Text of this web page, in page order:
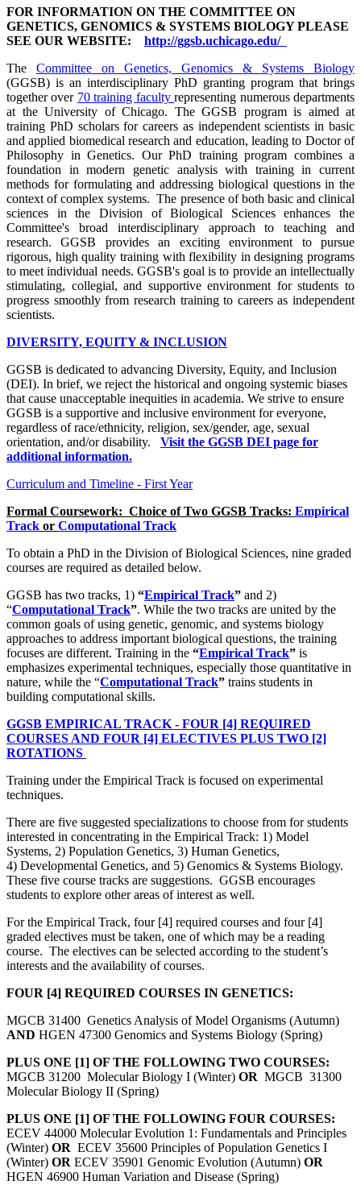
FOR INFORMATION ON THE COMMITTEE ON
GENETICS, GENOMICS & SYSTEMS BIOLOGY PLEASE
SEE OUR WEBSITE: http://ggsb.uchicago.edu/
The Committee on Genetics, Genomics & Systems Biology
(GGSB) is an interdisciplinary PhD granting program that brings
together over 70 training facultyrepresenting numerous departments
at the University of Chicago. The GGSB program is aimed at
training PhD scholars for careers as independent scientists in basic
and applied biomedical research and education, leading to Doctor of
Philosophy in Genetics. Our PhD training program combines a
foundation in modern genetic analysis with training in current
methods for formulating and addressing biological questions in the
context of complex systems. The presence of both basic and clinical
sciences in the Division of Biological Sciences enhances the
Committee's broad interdisciplinary approach to teaching and
research. GGSB provides an exciting environment to pursue
rigorous, high quality training with flexibility in designing programs
to meet individual needs. GGSB's goal is to provide an intellectually
stimulating, collegial, and supportive environment for students to
progress smoothly from research training to careers as independent
scientists.
DIVERSITY, EQUITY & INCLUSION
GGSB is dedicated to advancing Diversity, Equity, and Inclusion
(DEI). In brief, we reject the historical and ongoing systemic biases
that cause unacceptable inequities in academia. We strive to ensure
GGSB is a supportive and inclusive environment for everyone,
regardless of race/ethnicity, religion, sex/gender, age, sexual
orientation, and/or disability. Visit the GGSB DEI page for
additional information.
Curriculum and Timeline - First Year
Formal Coursework: Choice of Two GGSB Tracks: Empirical
Track or Computational Track
To obtain a PhD in the Division of Biological Sciences, nine graded
courses are required as detailed below.
GGSB has two tracks, 1) “Empirical Track” and 2)
“Computational Track”. While the two tracks are united by the
common goals of using genetic, genomic, and systems biology
approaches to address important biological questions, the training
focuses are different. Training in the “Empirical Track” is
emphasizes experimental techniques, especially those quantitative in
nature, while the “Computational Track” trains students in
building computational skills.
GGSB EMPIRICAL TRACK - FOUR [4] REQUIRED
COURSES AND FOUR [4] ELECTIVES PLUS TWO [2]
ROTATIONS
Training under the Empirical Track is focused on experimental
techniques.
There are five suggested specializations to choose from for students
interested in concentrating in the Empirical Track: 1) Model
Systems, 2) Population Genetics, 3) Human Genetics,
4) Developmental Genetics, and 5) Genomics & Systems Biology.
These five course tracks are suggestions. GGSB encourages
students to explore other areas of interest as well.
For the Empirical Track, four [4] required courses and four [4]
graded electives must be taken, one of which may be a reading
course. The electives can be selected according to the student’s
interests and the availability of courses.
FOUR [4] REQUIRED COURSES IN GENETICS:
MGCB 31400 Genetics Analysis of Model Organisms (Autumn)
AND HGEN 47300 Genomics and Systems Biology (Spring)
PLUS ONE [1] OF THE FOLLOWING TWO COURSES:
MGCB 31200 Molecular Biology I (Winter) OR MGCB 31300
Molecular Biology II (Spring)
PLUS ONE [1] OF THE FOLLOWING FOUR COURSES:
ECEV 44000 Molecular Evolution 1: Fundamentals and Principles
(Winter) OR ECEV 35600 Principles of Population Genetics I
(Winter) OR ECEV 35901 Genomic Evolution (Autumn) OR
HGEN 46900 Human Variation and Disease (Spring)